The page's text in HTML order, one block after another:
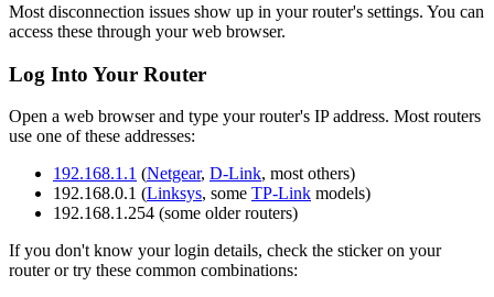
Most disconnection issues show up in your router's settings. You can
access these through your web browser.
Log Into Your Router
Open a web browser and type your router's IP address. Most routers
use one of these addresses:
192.168.1.1 (Netgear, D-Link, most others)
192.168.0.1 (Linksys, some TP-Link models)
192.168.1.254 (some older routers)
If you don't know your login details, check the sticker on your
router or try these common combinations: